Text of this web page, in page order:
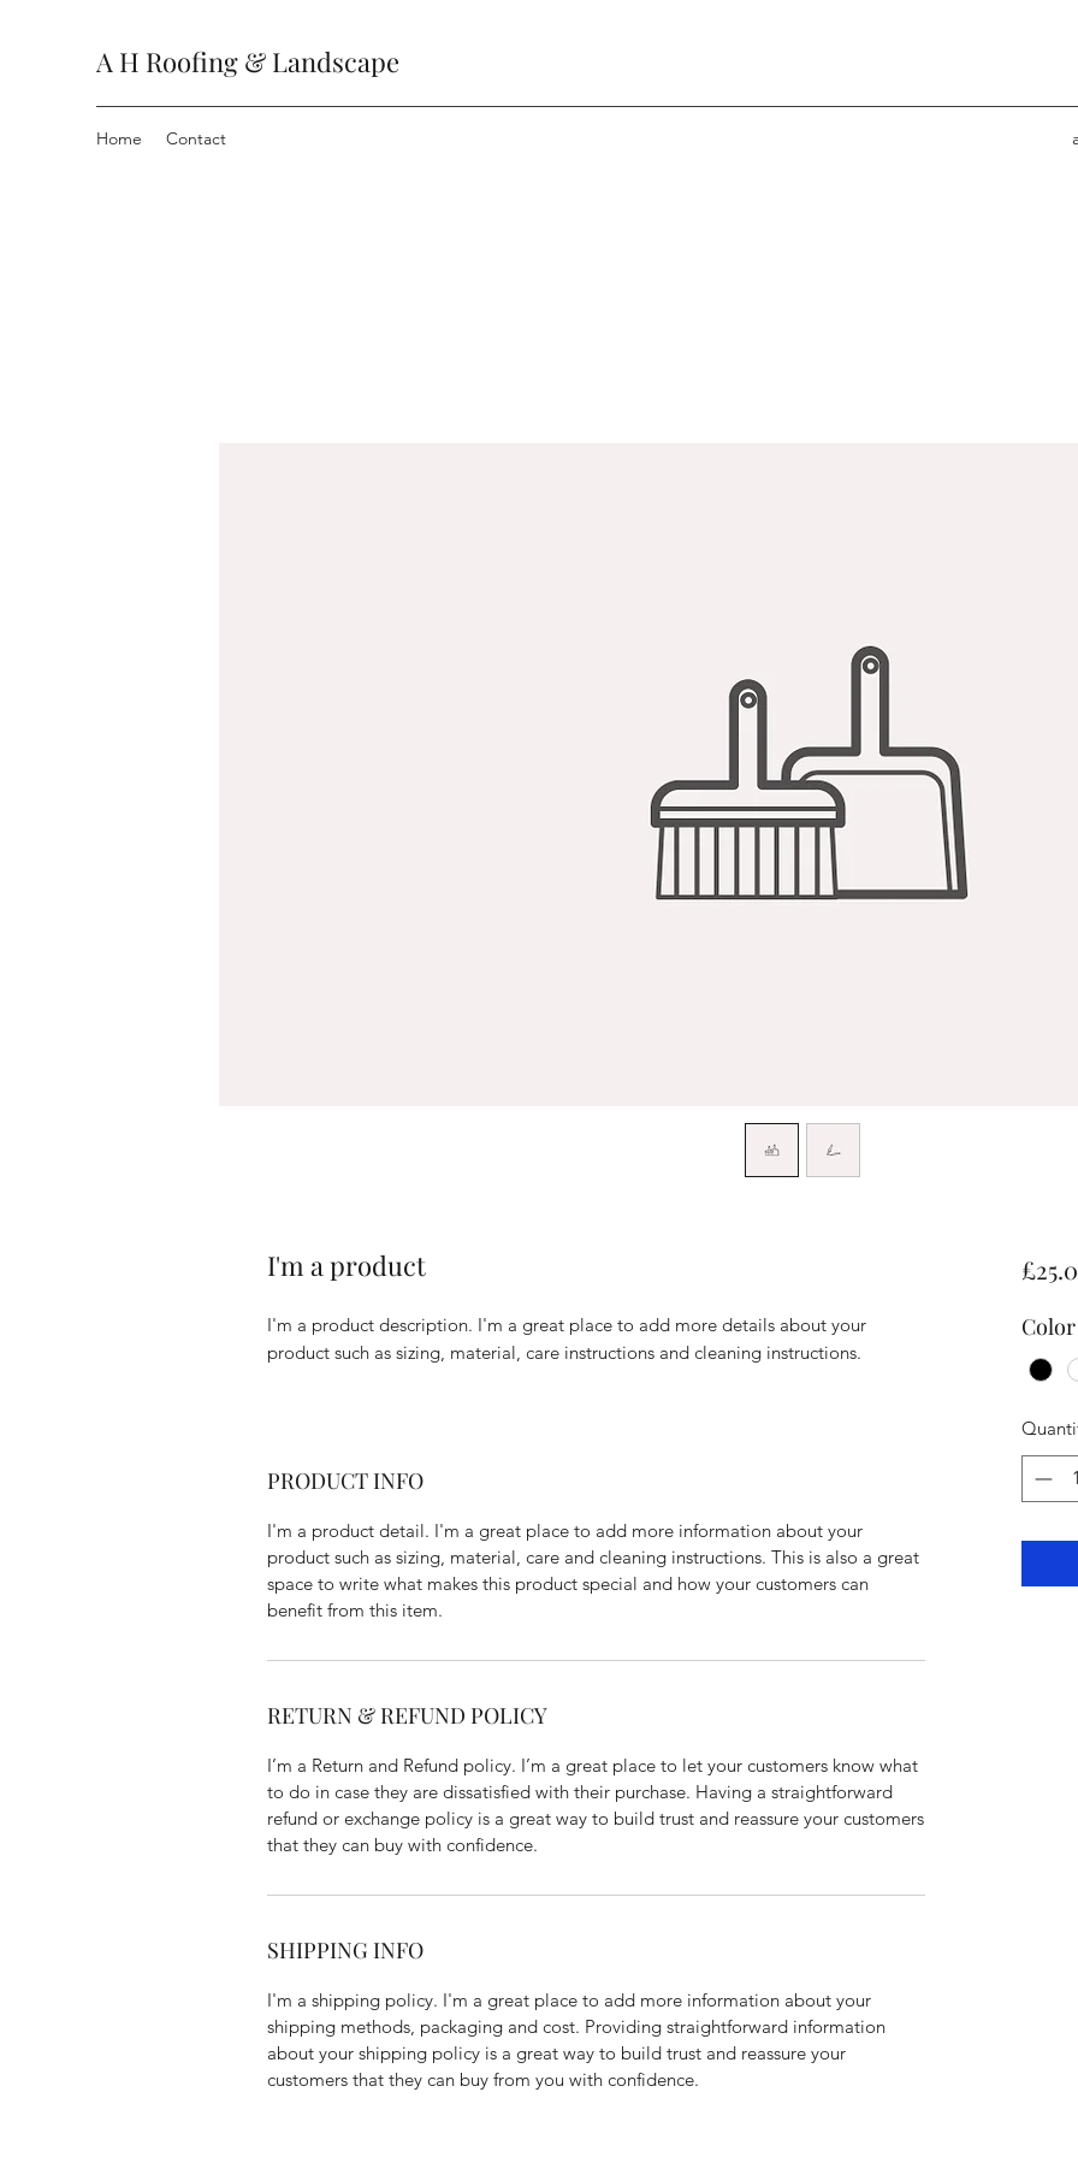
A H Roofing & Landscape
Home Contact
I'm a product
I'm a product description. I'm a great place to add more details about your
product such as sizing, material, care instructions and cleaning instructions.
PRODUCT INFO
I'm a product detail. I'm a great place to add more information about your
product such as sizing, material, care and cleaning instructions. This is also a great
space to write what makes this product special and how your customers can
benefit from this item.
RETURN & REFUND POLICY
I’m a Return and Refund policy. I’m a great place to let your customers know what
to do in case they are dissatisfied with their purchase. Having a straightforward
refund or exchange policy is a great way to build trust and reassure your customers
that they can buy with confidence.
SHIPPING INFO
I'm a shipping policy. I'm a great place to add more information about your
shipping methods, packaging and cost. Providing straightforward information
about your shipping policy is a great way to build trust and reassure your
customers that they can buy from you with confidence.
Color